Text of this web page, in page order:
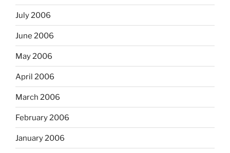
July 2006
June 2006
May 2006
April 2006
March 2006
February 2006
January 2006